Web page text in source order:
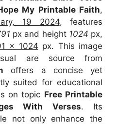
My Printable Faith,
19 2024, features
px and height 1024 px,
x 1024 px. This image
are source from
offers a concise yet
suited for educational
on topic Free Printable
With Verses. Its
not only enhance the